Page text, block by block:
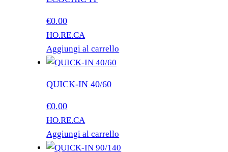
€0.00
HO.RE.CA
Aggiungi al carrello
QUICK-IN 40/60
€0.00
HO.RE.CA
Aggiungi al carrello